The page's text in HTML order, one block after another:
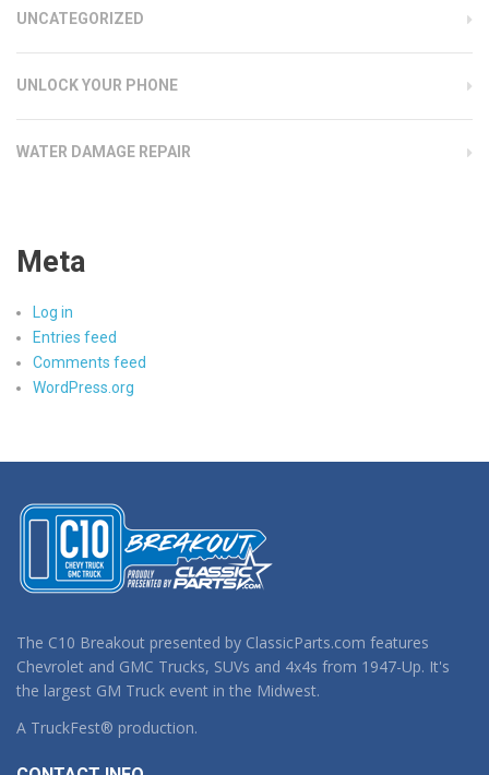
UNCATEGORIZED
UNLOCK YOUR PHONE
WATER DAMAGE REPAIR
Meta
Log in
Entries feed
Comments feed
WordPress.org
The C10 Breakout presented by ClassicParts.com features
Chevrolet and GMC Trucks, SUVs and 4x4s from 1947-Up. It's
the largest GM Truck event in the Midwest.
A TruckFest® production.